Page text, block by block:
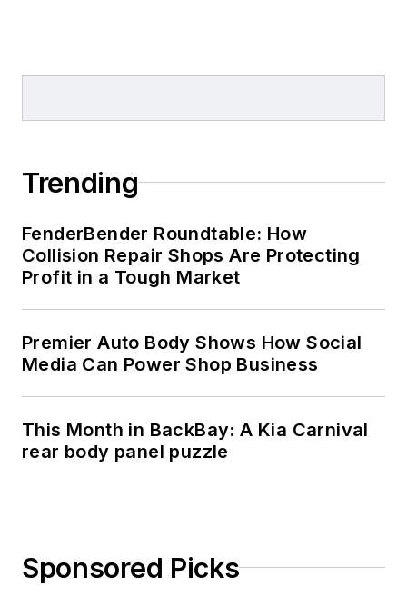
Trending
FenderBender Roundtable: How
Collision Repair Shops Are Protecting
Profit in a Tough Market
Premier Auto Body Shows How Social
Media Can Power Shop Business
This Month in BackBay: A Kia Carnival
rear body panel puzzle
Sponsored Picks